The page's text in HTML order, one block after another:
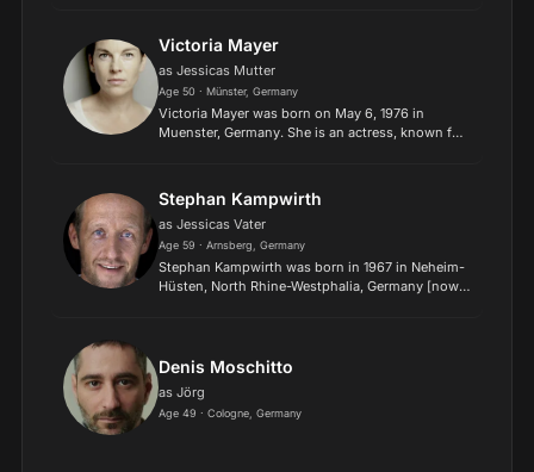
Victoria Mayer
as Jessicas Mutter
Age 50 · Münster, Germany
Victoria Mayer was born on May 6, 1976 in
Muenster, Germany. She is an actress, known for
Stephan Kampwirth
as Jessicas Vater
Age 59 · Arnsberg, Germany
Stephan Kampwirth was born in 1967 in Neheim-
Hüsten, North Rhine-Westphalia, Germany [now
Denis Moschitto
as Jörg
Age 49 · Cologne, Germany